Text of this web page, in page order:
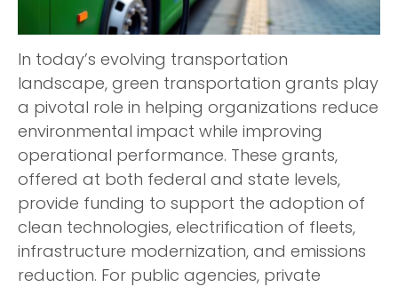
In today’s evolving transportation
landscape, green transportation grants play
a pivotal role in helping organizations reduce
environmental impact while improving
operational performance. These grants,
offered at both federal and state levels,
provide funding to support the adoption of
clean technologies, electrification of fleets,
infrastructure modernization, and emissions
reduction. For public agencies, private